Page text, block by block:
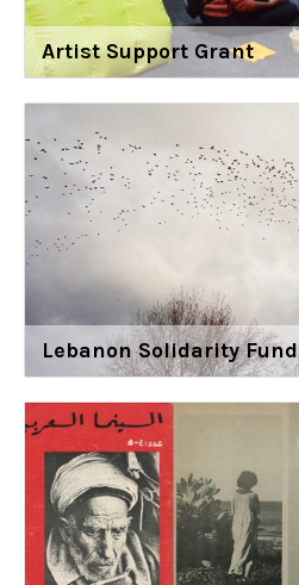
Artist Support Grant
Lebanon Solidarity Fund